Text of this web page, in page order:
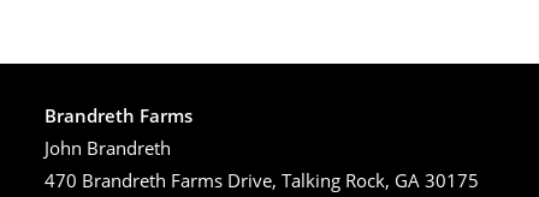
Brandreth Farms
John Brandreth
470 Brandreth Farms Drive, Talking Rock, GA 30175